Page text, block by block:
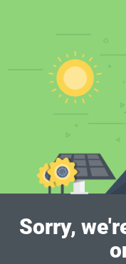
Sorry,